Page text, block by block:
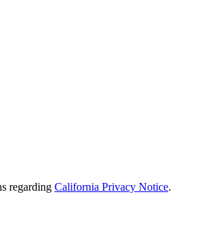
regarding California Privacy Notice.